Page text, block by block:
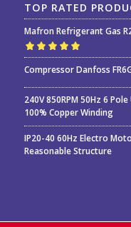
TOP RATED
Mafron Refrigerant Gas
Rated5.00out
of 5
Compressor Danfoss
240V 850RPM 50Hz 6
100% Copper Winding
IP20-40 60Hz Electro
Reasonable Structure